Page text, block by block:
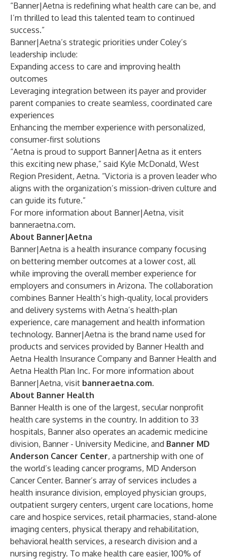
“Banner|Aetna is redefining what health care can be, and
I’m thrilled to lead this talented team to continued
success.”
Banner|Aetna’s strategic priorities under Coley’s
leadership include:
Expanding access to care and improving health
outcomes
Leveraging integration between its payer and provider
parent companies to create seamless, coordinated care
experiences
Enhancing the member experience with personalized,
consumer-first solutions
“Aetna is proud to support Banner|Aetna as it enters
this exciting new phase,” said Kyle McDonald, West
Region President, Aetna. “Victoria is a proven leader who
aligns with the organization’s mission-driven culture and
can guide its future.”
For more information about Banner|Aetna, visit
banneraetna.com.
About Banner|Aetna
Banner|Aetna is a health insurance company focusing
on bettering member outcomes at a lower cost, all
while improving the overall member experience for
employers and consumers in Arizona. The collaboration
combines Banner Health’s high-quality, local providers
and delivery systems with Aetna’s health-plan
experience, care management and health information
technology. Banner|Aetna is the brand name used for
products and services provided by Banner Health and
Aetna Health Insurance Company and Banner Health and
Aetna Health Plan Inc. For more information about
Banner|Aetna, visit banneraetna.com.
About Banner Health
Banner Health is one of the largest, secular nonprofit
health care systems in the country. In addition to 33
hospitals, Banner also operates an academic medicine
division, Banner - University Medicine, and Banner MD
Anderson Cancer Center, a partnership with one of
the world’s leading cancer programs, MD Anderson
Cancer Center. Banner’s array of services includes a
health insurance division, employed physician groups,
outpatient surgery centers, urgent care locations, home
care and hospice services, retail pharmacies, stand-alone
imaging centers, physical therapy and rehabilitation,
behavioral health services, a research division and a
nursing registry. To make health care easier, 100% of